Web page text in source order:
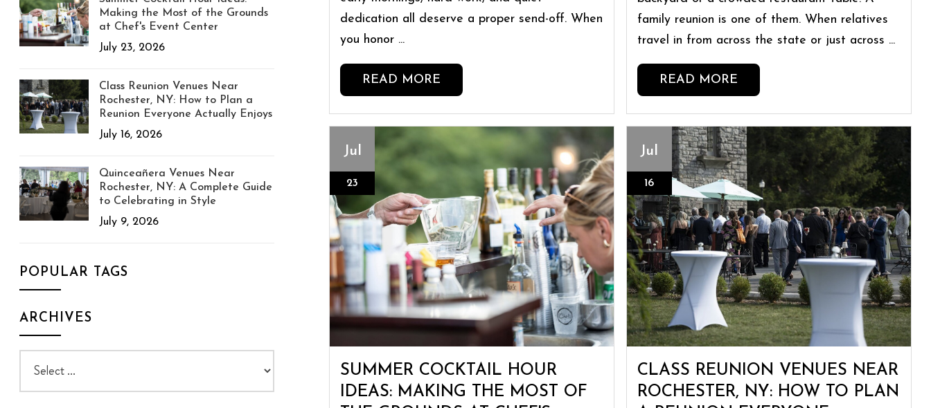
dedication all deserve a proper send-off. When
you honor ...
READ MORE
family reunion is one of them. When relatives
travel in from across the state or just across ...
READ MORE
Jul
23
SUMMER COCKTAIL HOUR
IDEAS: MAKING THE MOST OF
Jul
16
CLASS REUNION VENUES NEAR
ROCHESTER, NY: HOW TO PLAN
Making the Most of the Grounds
at Chef's Event Center
July 23, 2026
Class Reunion Venues Near
Rochester, NY: How to Plan a
Reunion Everyone Actually Enjoys
July 16, 2026
Quinceañera Venues Near
Rochester, NY: A Complete Guide
to Celebrating in Style
July 9, 2026
POPULAR TAGS
ARCHIVES